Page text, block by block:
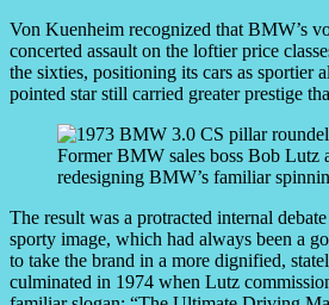
Von Kuenheim recognized that BMW’s
concerted assault on the loftier price
the sixties, positioning its cars as sportier
pointed star still carried greater prestige
Former BMW sales boss Bob Lutz
redesigning BMW’s familiar
The result was a protracted internal
sporty image, which had always been a
to take the brand in a more dignified,
culminated in 1974 when Lutz